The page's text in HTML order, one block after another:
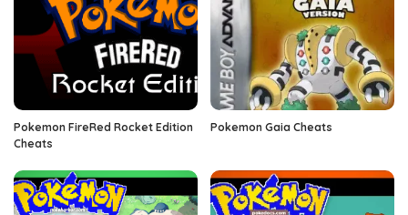
Pokemon FireRed Rocket Edition
Cheats
Pokemon Gaia Cheats